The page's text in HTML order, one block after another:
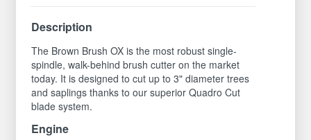
Description
The Brown Brush OX is the most robust single-
spindle, walk-behind brush cutter on the market
today. It is designed to cut up to 3" diameter trees
and saplings thanks to our superior Quadro Cut
blade system.
Engine